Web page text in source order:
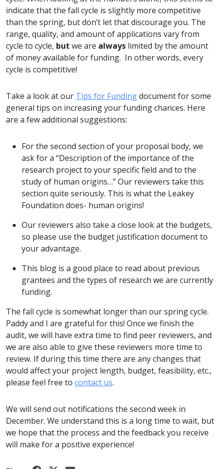
indicate that the fall cycle is slightly more competitive
than the spring, but don’t let that discourage you. The
range, quality, and amount of applications vary from
cycle to cycle, but we are always limited by the amount
of money available for funding. In other words, every
cycle is competitive!
Take a look at our Tips for Fundingdocument for some
general tips on increasing your funding chances. Here
are a few additional suggestions:
For the second section of your proposal body, we
ask for a “Description of the importance of the
research project to your specific field and to the
study of human origins…” Our reviewers take this
section quite seriously. This is what the Leakey
Foundation does- human origins!
Our reviewers also take a close look at the budgets,
so please use the budget justification document to
your advantage.
This blog is a good place to read about previous
grantees and the types of research we are currently
funding.
The fall cycle is somewhat longer than our spring cycle.
Paddy and I are grateful for this! Once we finish the
audit, we will have extra time to find peer reviewers, and
we are also able to give these reviewers more time to
review. If during this time there are any changes that
would affect your project length, budget, feasibility, etc.,
please feel free to contact us.
We will send out notifications the second week in
December. We understand this is a long time to wait, but
we hope that the process and the feedback you receive
will make for a positive experience!